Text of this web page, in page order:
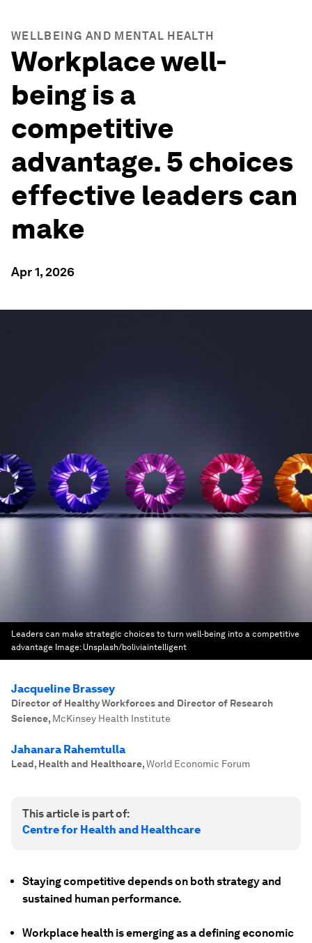
WELLBEING AND MENTAL HEALTH
Workplace well-
being is a
competitive
advantage. 5 choices
effective leaders can
make
Apr 1, 2026
Leaders can make strategic choices to turn well-being into a competitive
advantage Image: Unsplash/boliviaintelligent
Jacqueline Brassey
Director of Healthy Workforces and Director of Research
Science, McKinsey Health Institute
Jahanara Rahemtulla
Lead, Health and Healthcare,World Economic Forum
This article is part of:
Centre for Health and Healthcare
Staying competitive depends on both strategy and
sustained human performance.
Workplace health is emerging as a defining economic